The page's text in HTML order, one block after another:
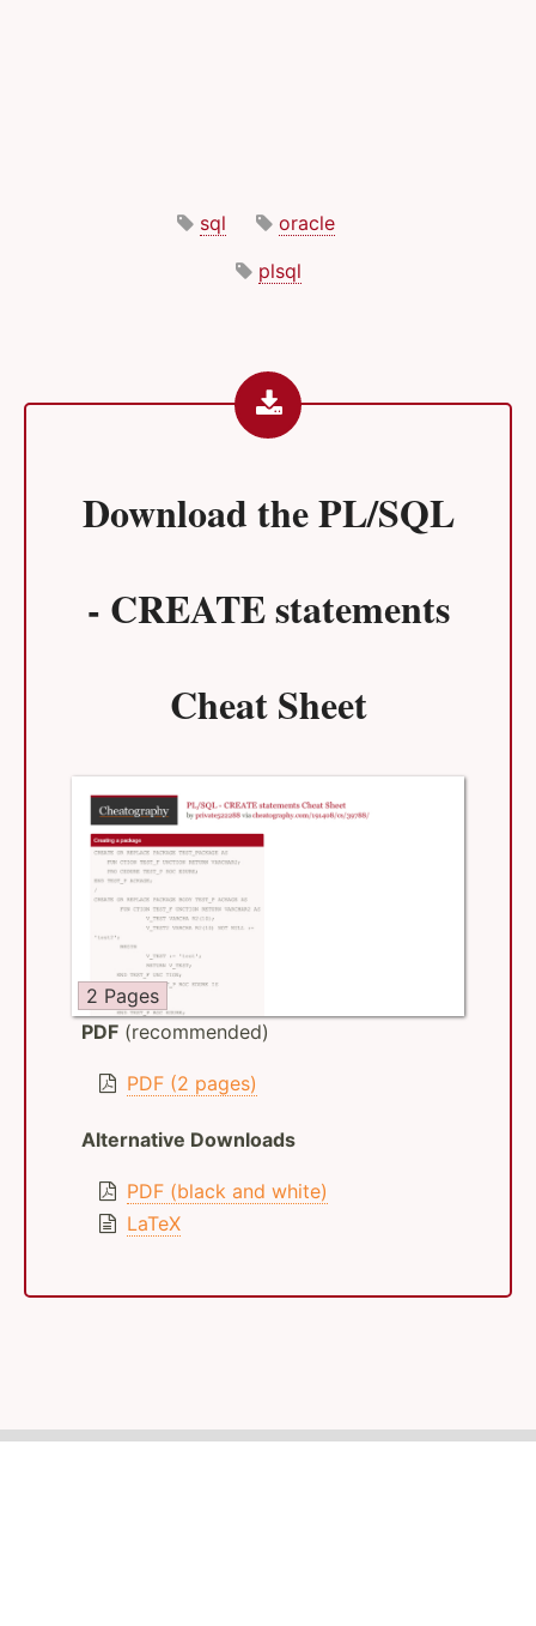
sql
oracle
plsql
Download thePL/SQL
- CREATE statements
Cheat Sheet
2 Pages
PDF (recommended)
PDF (2 pages)
Alternative Downloads
PDF (black and white)
LaTeX